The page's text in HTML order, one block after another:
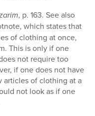
, p. 163. See also
which states that
of clothing at once,
This is only if one
not require too
if one does not have
articles of clothing at a
not look as if one